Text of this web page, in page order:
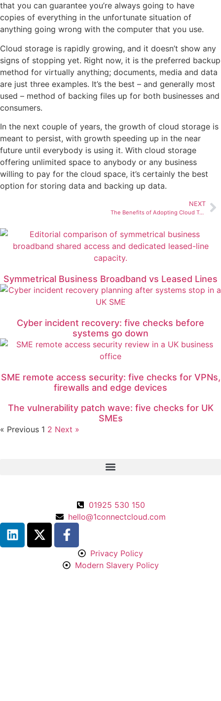
that you can guarantee you’re always going to have
copies of everything in the unfortunate situation of
anything going wrong with the computer that you use.
Cloud storage is rapidly growing, and it doesn’t show any
signs of stopping yet. Right now, it is the preferred backup
method for virtually anything; documents, media and data
are just three examples. It’s the best – and generally most
used – method of backing files up for both businesses and
consumers.
In the next couple of years, the growth of cloud storage is
meant to persist, with growth speeding up in the near
future until everybody is using it. With cloud storage
offering unlimited space to anybody or any business
willing to pay for the cloud space, it’s certainly the best
option for storing data and backing up data.
NEXT
The Benefits of Adopting Cloud Telephony
Symmetrical Business Broadband vs Leased Lines
Cyber incident recovery: five checks before
systems go down
SME remote access security: five checks for VPNs,
firewalls and edge devices
The vulnerability patch wave: five checks for UK
SMEs
« Previous 1 2 Next »
01925 530 150
hello@1connectcloud.com
Privacy Policy
Modern Slavery Policy